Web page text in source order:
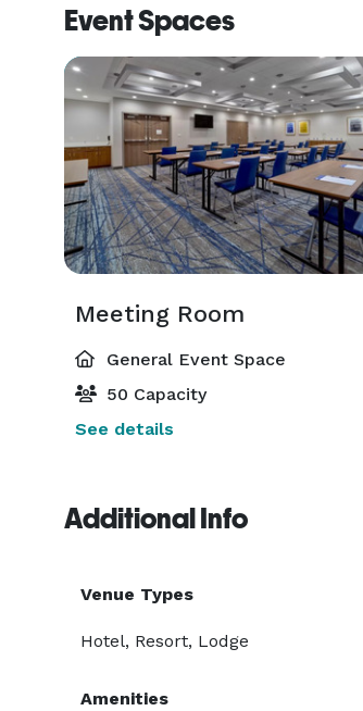
Event Spaces
Meeting Room
General Event Space
50 Capacity
See details
Additional Info
Venue Types
Hotel, Resort, Lodge
Amenities